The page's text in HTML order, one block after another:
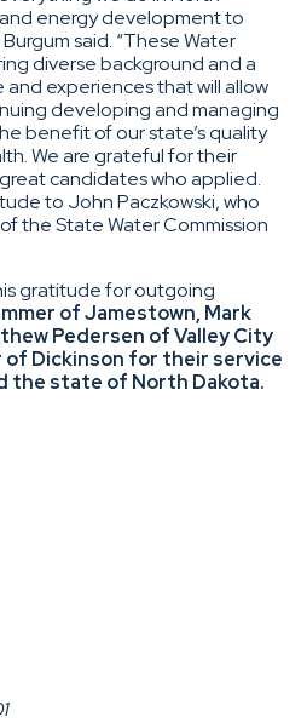
energy development to
said. “These Water
diverse background and a
experiences that will allow
developing and managing
benefit of our state’s quality
We are grateful for their
candidates who applied.
to John Paczkowski, who
the State Water Commission
gratitude for outgoing
of Jamestown, Mark
Pedersen of Valley City
of Dickinson for their service
the state of North Dakota.